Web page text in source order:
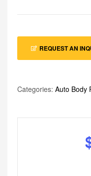
REQUEST AN
Categories: Auto Body